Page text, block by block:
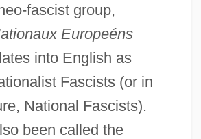
fascist group,
Europeéns
into English as
Fascists (or in
National Fascists).
been called the